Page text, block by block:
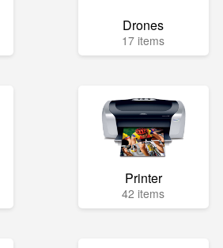
Drones
17 items
Printer
42 items